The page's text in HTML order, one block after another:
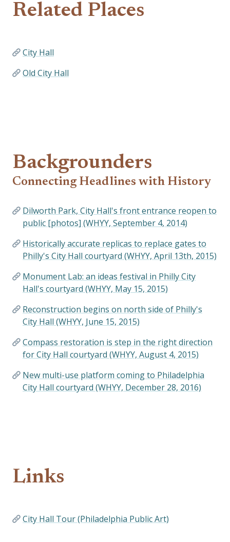
Related Places
City Hall
Old City Hall
Backgrounders
Connecting Headlines with History
Dilworth Park, City Hall's front entrance reopen to
public [photos] (WHYY, September 4, 2014)
Historically accurate replicas to replace gates to
Philly's City Hall courtyard (WHYY, April 13th, 2015)
Monument Lab: an ideas festival in Philly City
Hall's courtyard (WHYY, May 15, 2015)
Reconstruction begins on north side of Philly's
City Hall (WHYY, June 15, 2015)
Compass restoration is step in the right direction
for City Hall courtyard (WHYY, August 4, 2015)
New multi-use platform coming to Philadelphia
City Hall courtyard (WHYY, December 28, 2016)
Links
City Hall Tour (Philadelphia Public Art)